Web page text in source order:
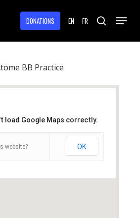
DONATIONS EN FR search
Menu
BB Practice
load Google Maps correctly.
website? OK
Menu